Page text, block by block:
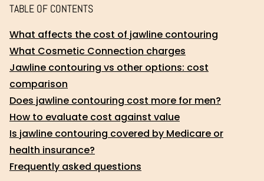
TABLE OF CONTENTS
What affects the cost of jawline contouring
What Cosmetic Connection charges
Jawline contouring vs other options: cost
comparison
Does jawline contouring cost more for men?
How to evaluate cost against value
Is jawline contouring covered by Medicare or
health insurance?
Frequently asked questions